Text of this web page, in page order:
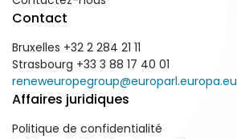
Contact
Bruxelles +32 2 284 21 11
Strasbourg +33 3 88 17 40 01
reneweuropegroup@europarl.europa.eu
Affaires juridiques
Politique de confidentialité